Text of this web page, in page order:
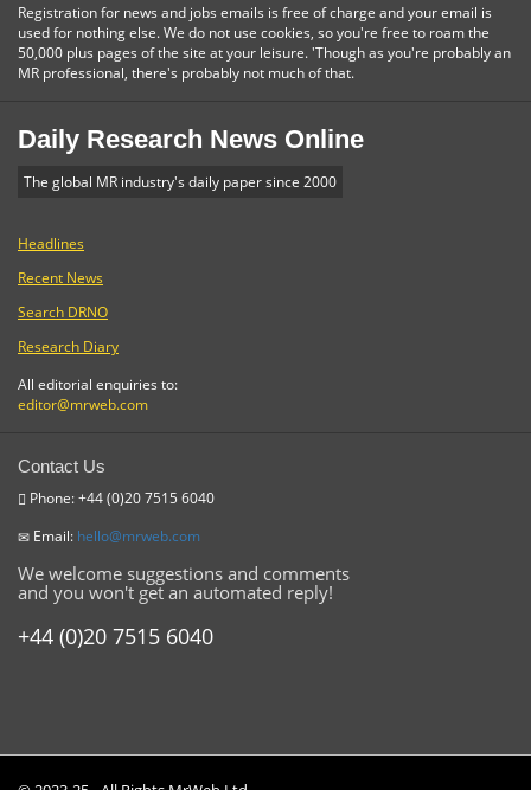
Registration for news and jobs emails is free of charge and your email is
used for nothing else. We do not use cookies, so you're free to roam the
50,000 plus pages of the site at your leisure. 'Though as you're probably an
MR professional, there's probably not much of that.
Daily Research News Online
The global MR industry's daily paper since 2000
Headlines
Recent News
Search DRNO
Research Diary
All editorial enquiries to:
editor@mrweb.com
Contact Us
Phone: +44 (0)20 7515 6040
Email: hello@mrweb.com
We welcome suggestions and comments
and you won't get an automated reply!
+44 (0)20 7515 6040